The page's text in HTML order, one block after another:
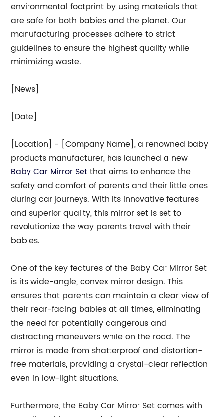
environmental footprint by using materials that
are safe for both babies and the planet. Our
manufacturing processes adhere to strict
guidelines to ensure the highest quality while
minimizing waste.
[News]
[Date]
[Location] - [Company Name], a renowned baby
products manufacturer, has launched a new
Baby Car Mirror Setthat aims to enhance the
safety and comfort of parents and their little ones
during car journeys. With its innovative features
and superior quality, this mirror set is set to
revolutionize the way parents travel with their
babies.
One of the key features of the Baby Car Mirror Set
is its wide-angle, convex mirror design. This
ensures that parents can maintain a clear view of
their rear-facing babies at all times, eliminating
the need for potentially dangerous and
distracting maneuvers while on the road. The
mirror is made from shatterproof and distortion-
free materials, providing a crystal-clear reflection
even in low-light situations.
Furthermore, the Baby Car Mirror Set comes with